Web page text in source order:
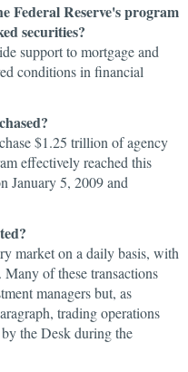
Federal Reserve's program
securities?
support to mortgage and
conditions in financial
$1.25 trillion of agency
effectively reached this
January 5, 2009 and
market on a daily basis, with
of these transactions
managers but, as
trading operations
the Desk during the